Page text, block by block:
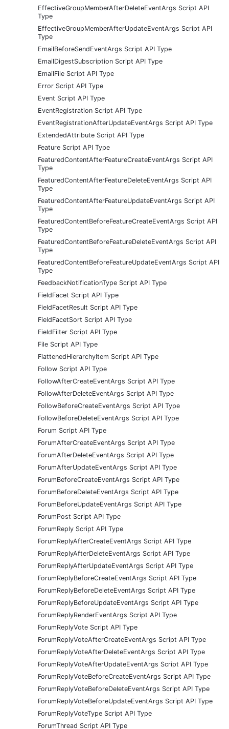
EffectiveGroupMemberAfterDeleteEventArgs Script API
Type
EffectiveGroupMemberAfterUpdateEventArgs Script API
Type
EmailBeforeSendEventArgs Script API Type
EmailDigestSubscription Script API Type
EmailFile Script API Type
Error Script API Type
Event Script API Type
EventRegistration Script API Type
EventRegistrationAfterUpdateEventArgs Script API Type
ExtendedAttribute Script API Type
Feature Script API Type
FeaturedContentAfterFeatureCreateEventArgs Script API
Type
FeaturedContentAfterFeatureDeleteEventArgs Script API
Type
FeaturedContentAfterFeatureUpdateEventArgs Script API
Type
FeaturedContentBeforeFeatureCreateEventArgs Script API
Type
FeaturedContentBeforeFeatureDeleteEventArgs Script API
Type
FeaturedContentBeforeFeatureUpdateEventArgs Script API
Type
FeedbackNotificationType Script API Type
FieldFacet Script API Type
FieldFacetResult Script API Type
FieldFacetSort Script API Type
FieldFilter Script API Type
File Script API Type
FlattenedHierarchyItem Script API Type
Follow Script API Type
FollowAfterCreateEventArgs Script API Type
FollowAfterDeleteEventArgs Script API Type
FollowBeforeCreateEventArgs Script API Type
FollowBeforeDeleteEventArgs Script API Type
Forum Script API Type
ForumAfterCreateEventArgs Script API Type
ForumAfterDeleteEventArgs Script API Type
ForumAfterUpdateEventArgs Script API Type
ForumBeforeCreateEventArgs Script API Type
ForumBeforeDeleteEventArgs Script API Type
ForumBeforeUpdateEventArgs Script API Type
ForumPost Script API Type
ForumReply Script API Type
ForumReplyAfterCreateEventArgs Script API Type
ForumReplyAfterDeleteEventArgs Script API Type
ForumReplyAfterUpdateEventArgs Script API Type
ForumReplyBeforeCreateEventArgs Script API Type
ForumReplyBeforeDeleteEventArgs Script API Type
ForumReplyBeforeUpdateEventArgs Script API Type
ForumReplyRenderEventArgs Script API Type
ForumReplyVote Script API Type
ForumReplyVoteAfterCreateEventArgs Script API Type
ForumReplyVoteAfterDeleteEventArgs Script API Type
ForumReplyVoteAfterUpdateEventArgs Script API Type
ForumReplyVoteBeforeCreateEventArgs Script API Type
ForumReplyVoteBeforeDeleteEventArgs Script API Type
ForumReplyVoteBeforeUpdateEventArgs Script API Type
ForumReplyVoteType Script API Type
ForumThread Script API Type